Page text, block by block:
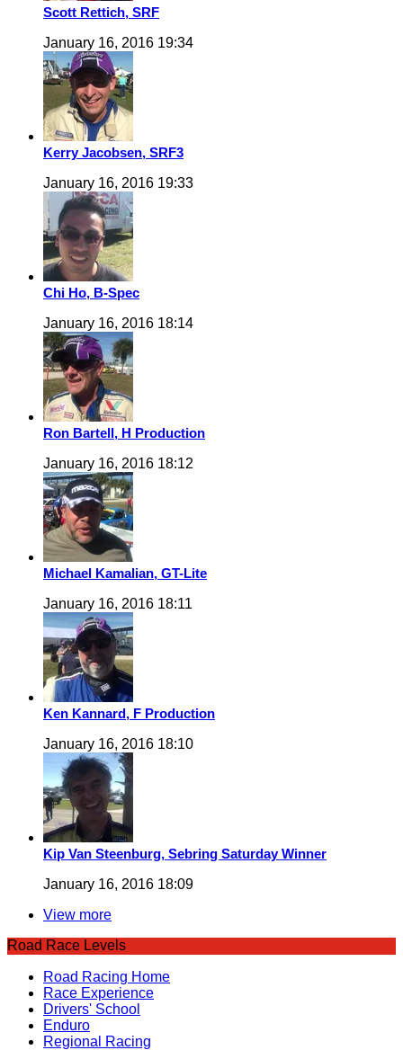
Scott Rettich, SRF
January 16, 2016 19:34
Kerry Jacobsen, SRF3
January 16, 2016 19:33
Chi Ho, B-Spec
January 16, 2016 18:14
Ron Bartell, H Production
January 16, 2016 18:12
Michael Kamalian, GT-Lite
January 16, 2016 18:11
Ken Kannard, F Production
January 16, 2016 18:10
Kip Van Steenburg, Sebring Saturday Winner
January 16, 2016 18:09
View more
Road Race Levels
Road Racing Home
Race Experience
Drivers' School
Enduro
Regional Racing